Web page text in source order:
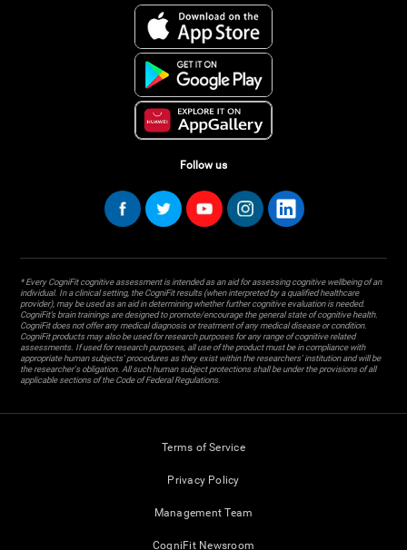
Follow us
* Every CogniFit cognitive assessment is intended as an aid for assessing cognitive wellbeing of an
individual. In a clinical setting, the CogniFit results (when interpreted by a qualified healthcare
provider), may be used as an aid in determining whether further cognitive evaluation is needed.
CogniFit’s brain trainings are designed to promote/encourage the general state of cognitive health.
CogniFit does not offer any medical diagnosis or treatment of any medical disease or condition.
CogniFit products may also be used for research purposes for any range of cognitive related
assessments. If used for research purposes, all use of the product must be in compliance with
appropriate human subjects' procedures as they exist within the researchers' institution and will be
the researcher's obligation. All such human subject protections shall be under the provisions of all
applicable sections of the Code of Federal Regulations.
Terms of Service
Privacy Policy
Management Team
CogniFit Newsroom